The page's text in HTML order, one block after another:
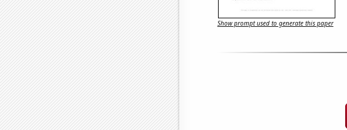
Show prompt used to generate this paper